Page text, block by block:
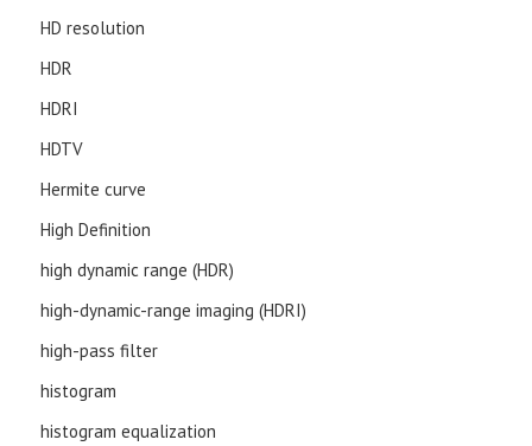
HD resolution
HDR
HDRI
HDTV
Hermite curve
High Definition
high dynamic range (HDR)
high-dynamic-range imaging (HDRI)
high-pass filter
histogram
histogram equalization